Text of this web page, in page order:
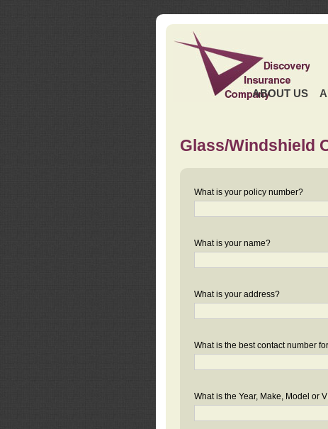
ABOUT US
Glass/Windshield
What is your policy number?
What is your name?
What is your address?
What is the best contact number
What is the Year, Make, Model or